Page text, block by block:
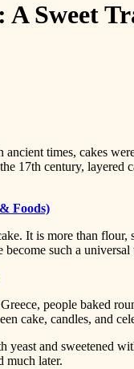
Sweet
times, cakes
17th century,
Foods)
It is more than
such a universal
people baked
cake, candles, and
and sweetened
much later.